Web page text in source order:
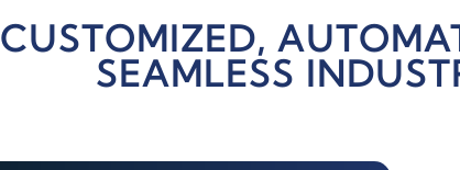
CUSTOMIZED,
SEAMLESS